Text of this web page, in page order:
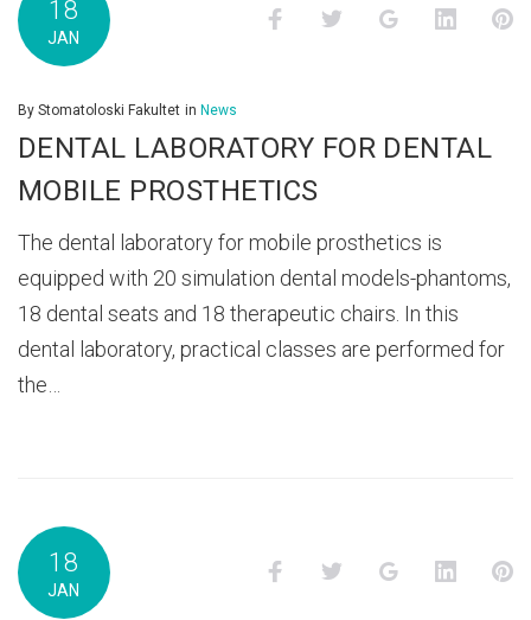
18
JAN
FacebookTwitter Google+
By Stomatoloski Fakultet in News
DENTAL LABORATORY FOR DENTAL
MOBILE PROSTHETICS
The dental laboratory for mobile prosthetics is
equipped with 20 simulation dental models-phantoms,
18 dental seats and 18 therapeutic chairs. In this
dental laboratory, practical classes are performed for
the…
18
JAN
FacebookTwitter Google+